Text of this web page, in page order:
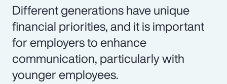
Different generations have unique
financial priorities, and it is important
for employers to enhance
communication, particularly with
younger employees.